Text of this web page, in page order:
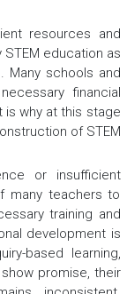
resources and
education as
Many schools and
financial
is why at this stage
of STEM
or insufficient
many teachers to
training and
development is
based learning,
promise, their